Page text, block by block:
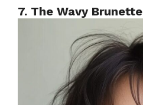
7. The Wavy Brunette